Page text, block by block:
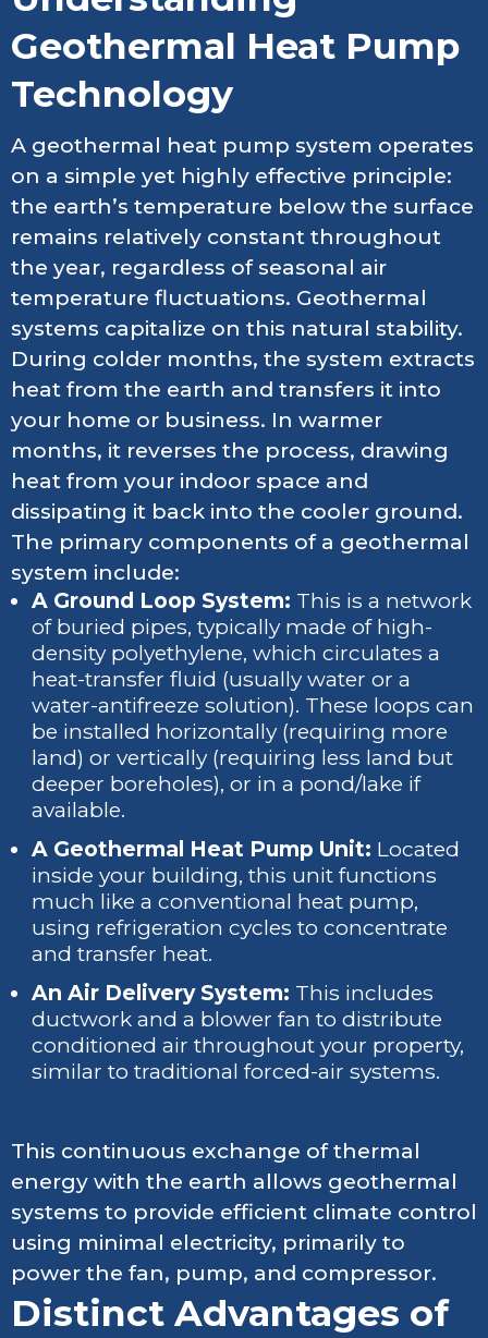
Geothermal Heat Pump
Technology
A geothermal heat pump system operates
on a simple yet highly effective principle:
the earth’s temperature below the surface
remains relatively constant throughout
the year, regardless of seasonal air
temperature fluctuations. Geothermal
systems capitalize on this natural stability.
During colder months, the system extracts
heat from the earth and transfers it into
your home or business. In warmer
months, it reverses the process, drawing
heat from your indoor space and
dissipating it back into the cooler ground.
The primary components of a geothermal
system include:
A Ground Loop System: This is a network
of buried pipes, typically made of high-
density polyethylene, which circulates a
heat-transfer fluid (usually water or a
water-antifreeze solution). These loops can
be installed horizontally (requiring more
land) or vertically (requiring less land but
deeper boreholes), or in a pond/lake if
available.
A Geothermal Heat Pump Unit: Located
inside your building, this unit functions
much like a conventional heat pump,
using refrigeration cycles to concentrate
and transfer heat.
An Air Delivery System: This includes
ductwork and a blower fan to distribute
conditioned air throughout your property,
similar to traditional forced-air systems.
This continuous exchange of thermal
energy with the earth allows geothermal
systems to provide efficient climate control
using minimal electricity, primarily to
power the fan, pump, and compressor.
Distinct Advantages of